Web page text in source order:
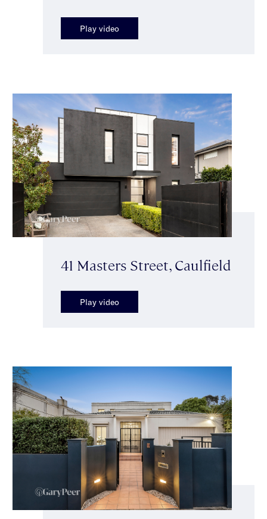
Play video
41 Masters Street, Caulfield
Play video